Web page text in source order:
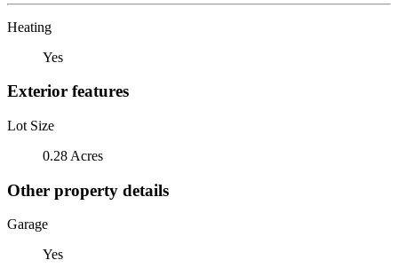
Heating
Yes
Exterior features
Lot Size
0.28 Acres
Other property details
Garage
Yes